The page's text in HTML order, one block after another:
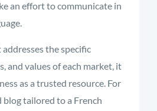
an effort to communicate in
the specific
and values of each market, it
as a trusted resource. For
blog tailored to a French